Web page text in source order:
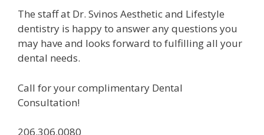
The staff at Dr. Svinos Aesthetic and Lifestyle
dentistry is happy to answer any questions you
may have and looks forward to fulfilling all your
dental needs.
Call for your complimentary Dental
Consultation!
206.306.0080